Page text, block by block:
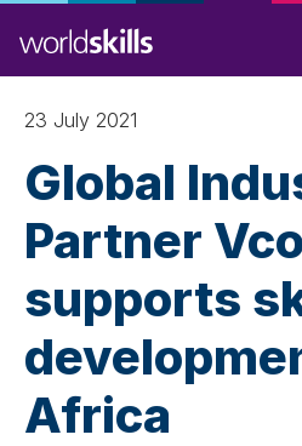
to
main
content
23 July 2021
Global
Partner
supports
Africa